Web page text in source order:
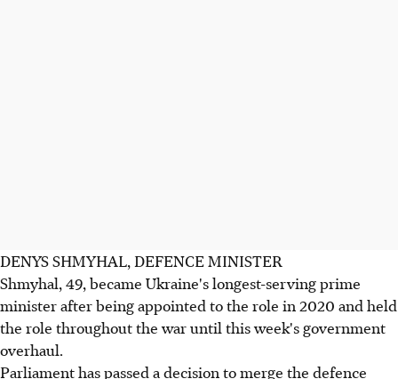
DENYS SHMYHAL, DEFENCE MINISTER
Shmyhal, 49, became Ukraine's longest-serving prime
minister after being appointed to the role in 2020 and held
the role throughout the war until this week's government
overhaul.
Parliament has passed a decision to merge the defence